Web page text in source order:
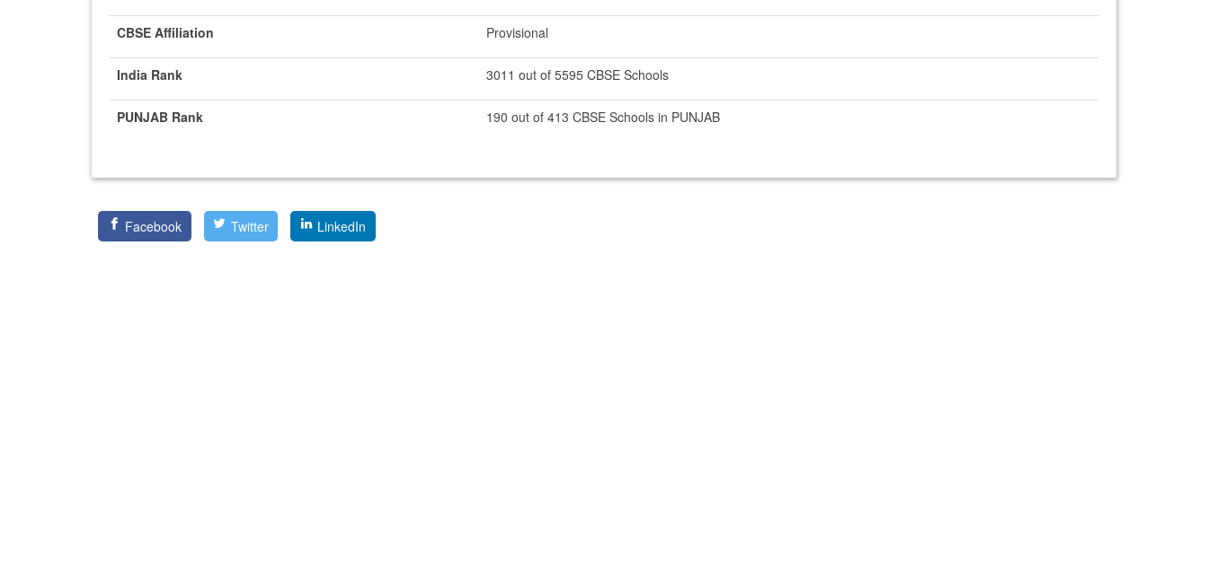
CBSE Affiliation Provisional
India Rank 3011 out of 5595 CBSE Schools
PUNJAB Rank 190 out of 413 CBSE Schools in PUNJAB
Facebook Twitter LinkedIn